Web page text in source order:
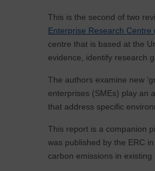
This is the second of two
Enterprise Research Centre
centre that is based at the
evidence, identify research
The authors examine new
enterprises (SMEs) play an
that address specific
This report is a companion
was published by the ERC
carbon emissions in existing